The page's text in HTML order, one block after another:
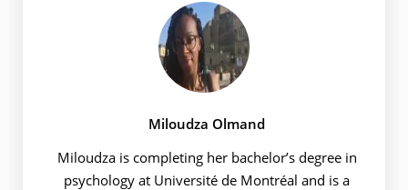
Miloudza Olmand
Miloudza is completing her bachelor’s degree in
psychology at Université de Montréal and is a